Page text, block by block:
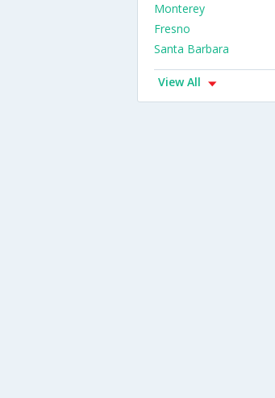
Monterey
Fresno
Santa Barbara
View All